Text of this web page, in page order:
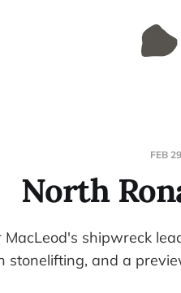
FEB
North
shipwreck
stonelifting, and a